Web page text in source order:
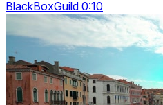
BlackBoxGuild 0:10